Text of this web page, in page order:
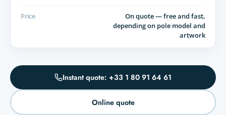
Price
On quote — free and fast,
depending on pole model and
artwork
Instant quote: +33 1 80 91 64 61
Online quote